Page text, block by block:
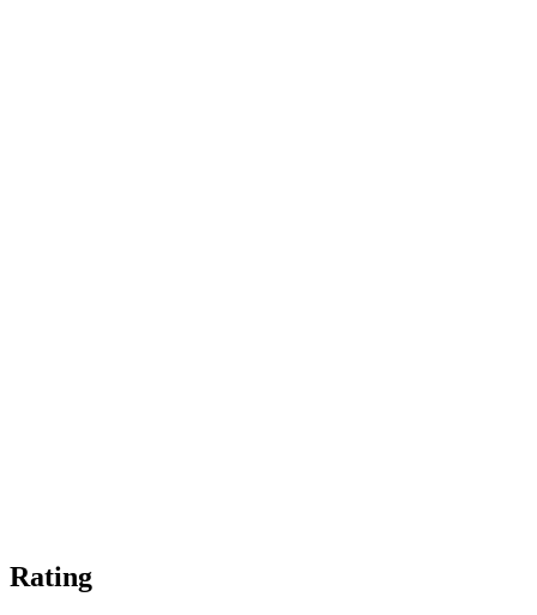
Rating